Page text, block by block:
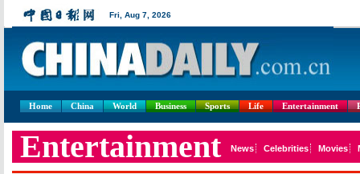
Home China World Business Sports Life Entertainment